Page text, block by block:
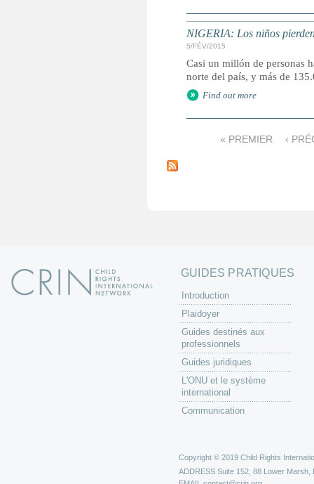
NIGERIA: Los niños
5/FÉV/2015
Casi un millón de personas
norte del país, y más de
Find out more
a
« PREMIER ‹
GUIDES PRATIQUES
Introduction
Plaidoyer
Guides destinés aux
professionnels
Guides juridiques
L'ONU et le système
international
Communication
Copyright © 2019 Child Rights
ADDRESS Suite 152, 88 Lower Marsh,